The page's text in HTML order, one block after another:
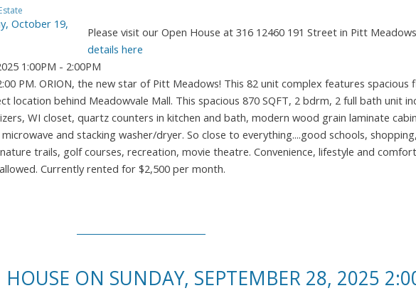
Please visit our Open House at 316 12460 191 Street in Pitt
details here
1:00PM - 2:00PM
PM. ORION, the new star of Pitt Meadows! This 82 unit complex features spacious
location behind Meadowvale Mall. This spacious 870 SQFT, 2 bdrm, 2 full bath unit
WI closet, quartz counters in kitchen and bath, modern wood grain laminate
and stacking washer/dryer. So close to everything....good schools,
trails, golf courses, recreation, movie theatre. Convenience, lifestyle and
Currently rented for $2,500 per month.
ON SUNDAY, SEPTEMBER 28, 2025